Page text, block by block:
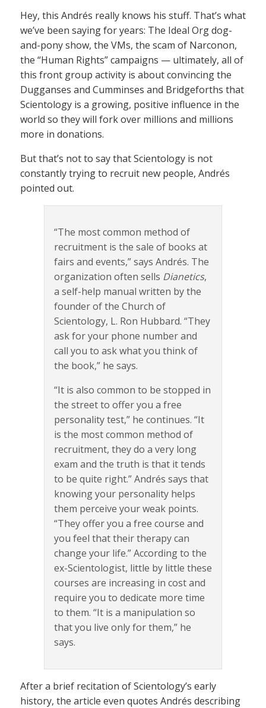
Hey, this Andrés really knows his stuff. That’s what
we’ve been saying for years: The Ideal Org dog-
and-pony show, the VMs, the scam of Narconon,
the “Human Rights” campaigns — ultimately, all of
this front group activity is about convincing the
Dugganses and Cumminses and Bridgeforths that
Scientology is a growing, positive influence in the
world so they will fork over millions and millions
more in donations.
But that’s not to say that Scientology is not
constantly trying to recruit new people, Andrés
pointed out.
“The most common method of
recruitment is the sale of books at
fairs and events,” says Andrés. The
organization often sells Dianetics,
a self-help manual written by the
founder of the Church of
Scientology, L. Ron Hubbard. “They
ask for your phone number and
call you to ask what you think of
the book,” he says.
“It is also common to be stopped in
the street to offer you a free
personality test,” he continues. “It
is the most common method of
recruitment, they do a very long
exam and the truth is that it tends
to be quite right.” Andrés says that
knowing your personality helps
them perceive your weak points.
“They offer you a free course and
you feel that their therapy can
change your life.” According to the
ex-Scientologist, little by little these
courses are increasing in cost and
require you to dedicate more time
to them. “It is a manipulation so
that you live only for them,” he
says.
After a brief recitation of Scientology’s early
history, the article even quotes Andrés describing